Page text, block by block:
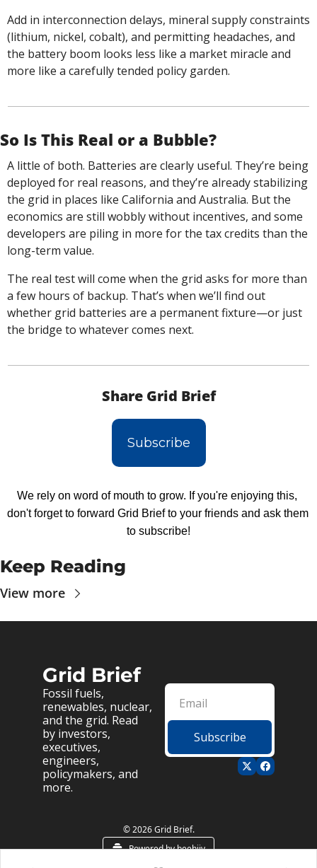
Add in interconnection delays, mineral supply constraints
(lithium, nickel, cobalt), and permitting headaches, and
the battery boom looks less like a market miracle and
more like a carefully tended policy garden.
So Is This Real or a Bubble?
A little of both. Batteries are clearly useful. They’re being
deployed for real reasons, and they’re already stabilizing
the grid in places like California and Australia. But the
economics are still wobbly without incentives, and some
developers are piling in more for the tax credits than the
long-term value.
The real test will come when the grid asks for more than
a few hours of backup. That’s when we’ll find out
whether grid batteries are a permanent fixture—or just
the bridge to whatever comes next.
Share Grid Brief
Subscribe
We rely on word of mouth to grow. If you're enjoying this,
don't forget to forward Grid Brief to your friends and ask them
to subscribe!
Keep Reading
View more
Grid Brief
Fossil fuels,
renewables, nuclear,
and the grid. Read
by investors,
executives,
engineers,
policymakers, and
more.
Subscribe
© 2026 Grid Brief.
Powered by beehiiv